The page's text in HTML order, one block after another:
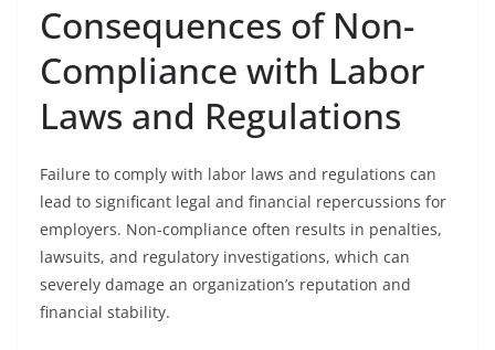
Consequences of Non-
Compliance with Labor
Laws and Regulations
Failure to comply with labor laws and regulations can
lead to significant legal and financial repercussions for
employers. Non-compliance often results in penalties,
lawsuits, and regulatory investigations, which can
severely damage an organization’s reputation and
financial stability.